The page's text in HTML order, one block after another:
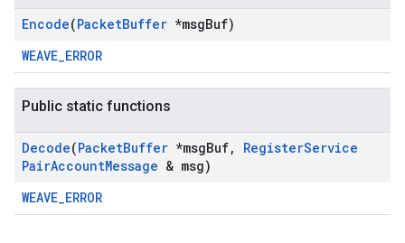
Encode(PacketBuffer *msgBuf)
WEAVE_ERROR
Public static functions
Decode(PacketBuffer *msgBuf, RegisterService
PairAccountMessage & msg)
WEAVE_ERROR